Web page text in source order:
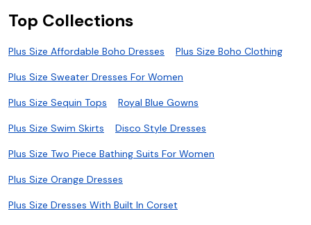
Top Collections
Plus Size Affordable Boho Dresses Plus Size Boho Clothing
Plus Size Sweater Dresses For Women
Plus Size Sequin Tops Royal Blue Gowns
Plus Size Swim Skirts Disco Style Dresses
Plus Size Two Piece Bathing Suits For Women
Plus Size Orange Dresses
Plus Size Dresses With Built In Corset